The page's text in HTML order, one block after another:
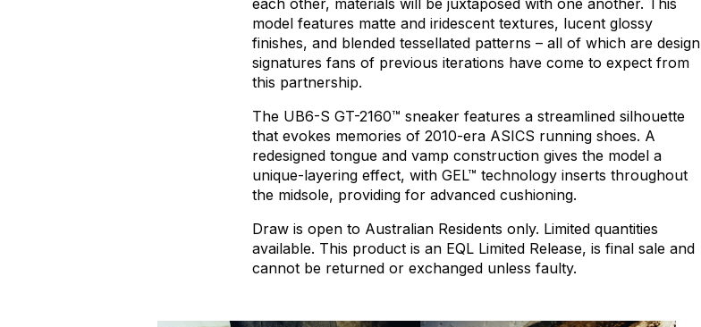
each other, materials will be juxtaposed with one another. This
model features matte and iridescent textures, lucent glossy
finishes, and blended tessellated patterns – all of which are design
signatures fans of previous iterations have come to expect from
this partnership.
The UB6-S GT-2160™ sneaker features a streamlined silhouette
that evokes memories of 2010-era ASICS running shoes. A
redesigned tongue and vamp construction gives the model a
unique-layering effect, with GEL™ technology inserts throughout
the midsole, providing for advanced cushioning.
Draw is open to Australian Residents only. Limited quantities
available. This product is an EQL Limited Release, is final sale and
cannot be returned or exchanged unless faulty.